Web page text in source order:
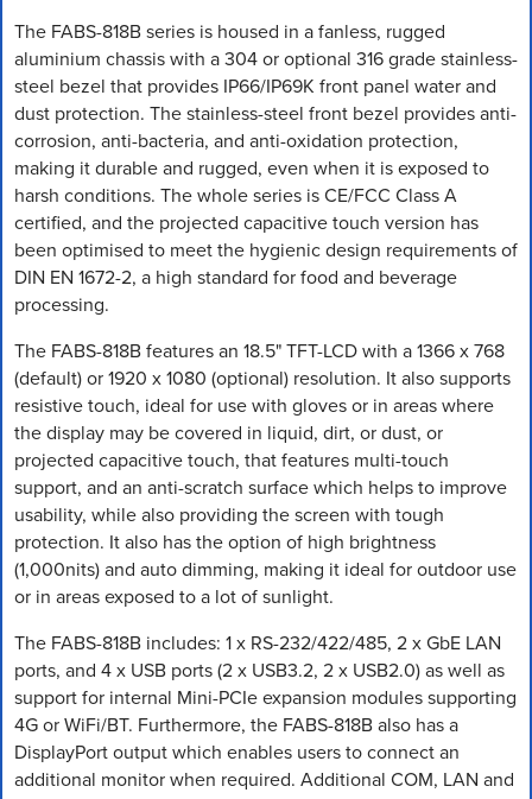
The FABS-818B series is housed in a fanless, rugged
aluminium chassis with a 304 or optional 316 grade stainless-
steel bezel that provides IP66/IP69K front panel water and
dust protection. The stainless-steel front bezel provides anti-
corrosion, anti-bacteria, and anti-oxidation protection,
making it durable and rugged, even when it is exposed to
harsh conditions. The whole series is CE/FCC Class A
certified, and the projected capacitive touch version has
been optimised to meet the hygienic design requirements of
DIN EN 1672-2, a high standard for food and beverage
processing.
The FABS-818B features an 18.5" TFT-LCD with a 1366 x 768
(default) or 1920 x 1080 (optional) resolution. It also supports
resistive touch, ideal for use with gloves or in areas where
the display may be covered in liquid, dirt, or dust, or
projected capacitive touch, that features multi-touch
support, and an anti-scratch surface which helps to improve
usability, while also providing the screen with tough
protection. It also has the option of high brightness
(1,000nits) and auto dimming, making it ideal for outdoor use
or in areas exposed to a lot of sunlight.
The FABS-818B includes: 1 x RS-232/422/485, 2 x GbE LAN
ports, and 4 x USB ports (2 x USB3.2, 2 x USB2.0) as well as
support for internal Mini-PCIe expansion modules supporting
4G or WiFi/BT. Furthermore, the FABS-818B also has a
DisplayPort output which enables users to connect an
additional monitor when required. Additional COM, LAN and